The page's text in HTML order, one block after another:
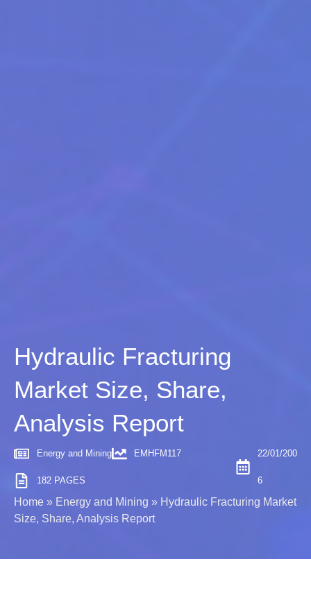
Hydraulic Fracturing
Market Size, Share,
Analysis Report
Energy and Mining EMHFM117
182 PAGES
22/01/200
6
Home » Energy and Mining » Hydraulic Fracturing Market
Size, Share, Analysis Report